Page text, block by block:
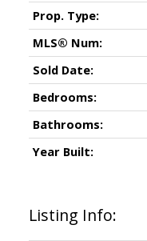
Listing Info:
Prop. Type:
MLS® Num:
Sold Date:
Bedrooms:
Bathrooms:
Year Built: